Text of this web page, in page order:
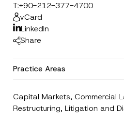
T:+90-212-377-4700
vCard
LinkedIn
Share
Practice Areas
Capital Markets, Commercial
Restructuring, Litigation and